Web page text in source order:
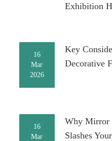
Exhibition
16
Mar
2026
Key
Decorative
16
Mar
Why Mirror
Slashes